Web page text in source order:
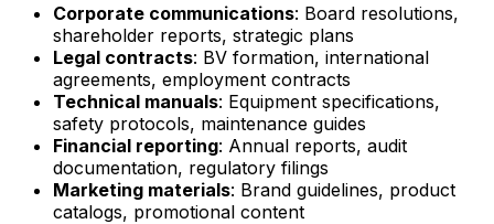
Corporate communications: Board resolutions,
shareholder reports, strategic plans
Legal contracts: BV formation, international
agreements, employment contracts
Technical manuals: Equipment specifications,
safety protocols, maintenance guides
Financial reporting: Annual reports, audit
documentation, regulatory filings
Marketing materials: Brand guidelines, product
catalogs, promotional content